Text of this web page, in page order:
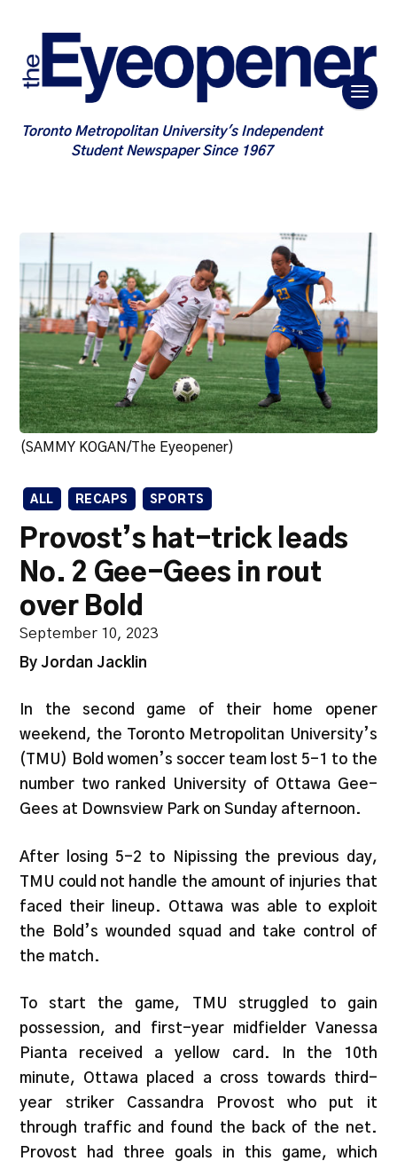
Toronto Metropolitan University's Independent
Student Newspaper Since 1967
(SAMMY KOGAN/The Eyeopener)
ALL RECAPS SPORTS
Provost’s hat-trick leads
No. 2 Gee-Gees in rout
over Bold
September 10, 2023
By Jordan Jacklin
In the second game of their home opener
weekend, the Toronto Metropolitan University’s
(TMU) Bold women’s soccer team lost 5-1 to the
number two ranked University of Ottawa Gee-
Gees at Downsview Park on Sunday afternoon.
After losing 5-2 to Nipissing the previous day,
TMU could not handle the amount of injuries that
faced their lineup. Ottawa was able to exploit
the Bold’s wounded squad and take control of
the match.
To start the game, TMU struggled to gain
possession, and first-year midfielder Vanessa
Pianta received a yellow card. In the 10th
minute, Ottawa placed a cross towards third-
year striker Cassandra Provost who put it
through traffic and found the back of the net.
Provost had three goals in this game, which